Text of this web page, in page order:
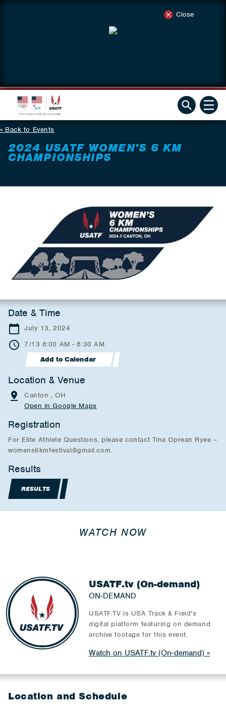
Close
Back to Events
2024 USATF WOMEN'S 6 KM
CHAMPIONSHIPS
Date & Time
July 13, 2024
7/13 8:00 AM - 8:30 AM
Add to Calendar
Location & Venue
Canton , OH
Open in Google Maps
Registration
For Elite Athlete Questions, please contact Tina Oprean Ryee –
womens6kmfestival@gmail.com.
Results
RESULTS
WATCH NOW
USATF.tv (On-demand)
ON-DEMAND
USATF.TV is USA Track & Field's
digital platform featuring on demand
archive footage for this event.
Watch on USATF.tv (On-demand)
Location and Schedule